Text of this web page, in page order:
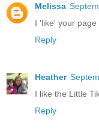
Melissa
I 'like' your
Reply
Heather
I like the Little
Reply